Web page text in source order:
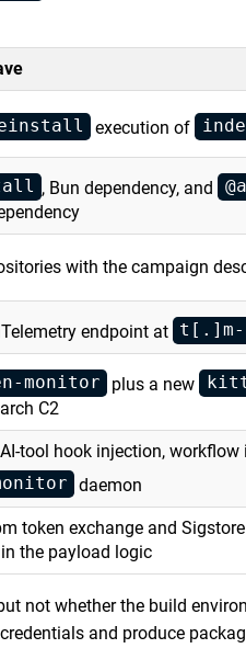
execution of
, Bun dependency, and
with the campaign
endpoint at t[.]m-
monitor plus a new
C2
tool hook injection, workflow
daemon
token exchange and
the payload logic
not whether the build
and produce